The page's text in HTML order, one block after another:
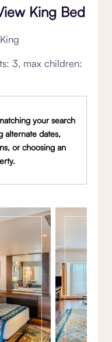
King Bed
King
3, max children:
your search
alternate dates,
or choosing an